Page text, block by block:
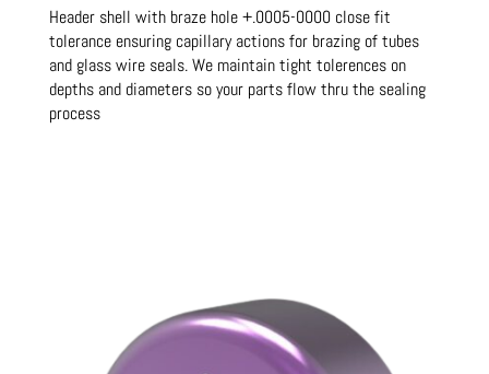
Header shell with braze hole +.0005-0000 close fit
tolerance ensuring capillary actions for brazing of tubes
and glass wire seals. We maintain tight tolerences on
depths and diameters so your parts flow thru the sealing
process